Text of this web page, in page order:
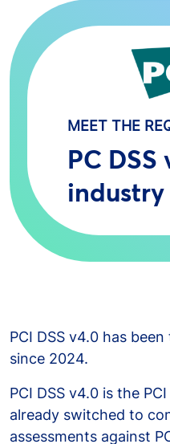
MEET THE
PC
PCI DSS v4.0 has
since 2024.
PCI DSS v4.0 is the
already switched to
assessments against